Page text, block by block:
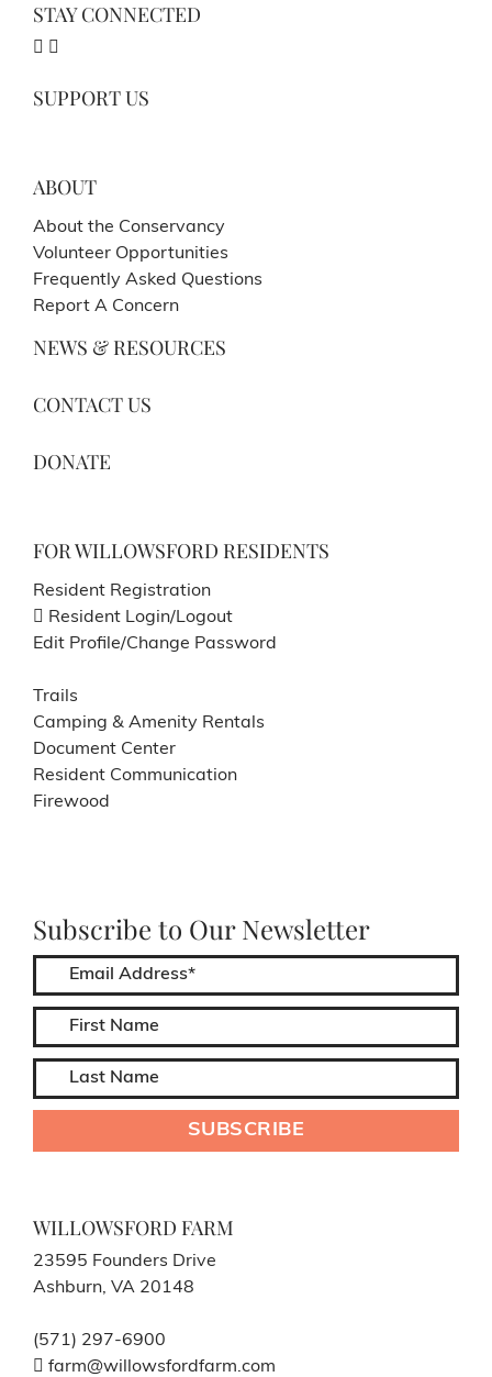
STAY CONNECTED
SUPPORT US
ABOUT
About the Conservancy
Volunteer Opportunities
Frequently Asked Questions
Report A Concern
NEWS & RESOURCES
CONTACT US
DONATE
FOR WILLOWSFORD RESIDENTS
Resident Registration
Resident Login/Logout
Edit Profile/Change Password
Trails
Camping & Amenity Rentals
Document Center
Resident Communication
Firewood
Subscribe to Our Newsletter
WILLOWSFORD FARM
23595 Founders Drive
Ashburn, VA 20148
(571) 297-6900
farm@willowsfordfarm.com